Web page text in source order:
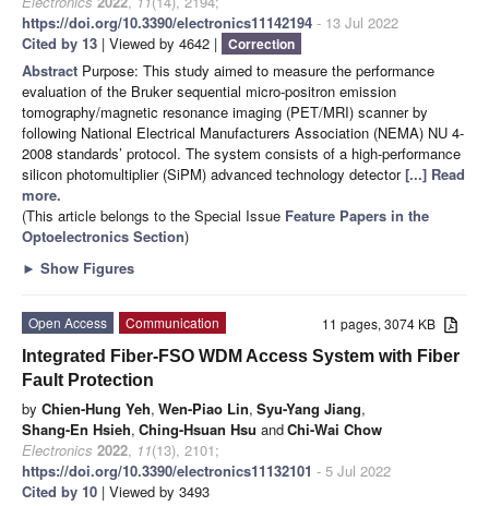
https://doi.org/10.3390/electronics11142194 - 13 Jul 2022
Cited by 13 | Viewed by 4642 | Correction
Abstract Purpose: This study aimed to measure the performance
evaluation of the Bruker sequential micro-positron emission
tomography/magnetic resonance imaging (PET/MRI) scanner by
following National Electrical Manufacturers Association (NEMA) NU 4-
2008 standards’ protocol. The system consists of a high-performance
silicon photomultiplier (SiPM) advanced technology detector[...] Read
more.
(This article belongs to the Special Issue Feature Papers in the
Optoelectronics Section)
► Show Figures
11 pages, 3074 KB
Open Access
Communication
Integrated Fiber-FSO WDM Access System with Fiber
Fault Protection
by Chien-Hung Yeh, Wen-Piao Lin, Syu-Yang Jiang,
Shang-En Hsieh, Ching-Hsuan Hsu andChi-Wai Chow
Electronics 2022, 11(13), 2101;
https://doi.org/10.3390/electronics11132101 - 5 Jul 2022
Cited by 10 | Viewed by 3493